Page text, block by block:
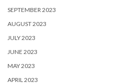
SEPTEMBER 2023
AUGUST 2023
JULY 2023
JUNE 2023
MAY 2023
APRIL 2023